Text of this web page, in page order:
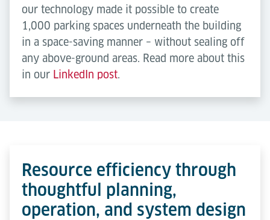
our technology made it possible to create
1,000 parking spaces underneath the building
in a space-saving manner – without sealing off
any above-ground areas. Read more about this
in our LinkedIn post.
Resource efficiency through
thoughtful planning,
operation, and system design